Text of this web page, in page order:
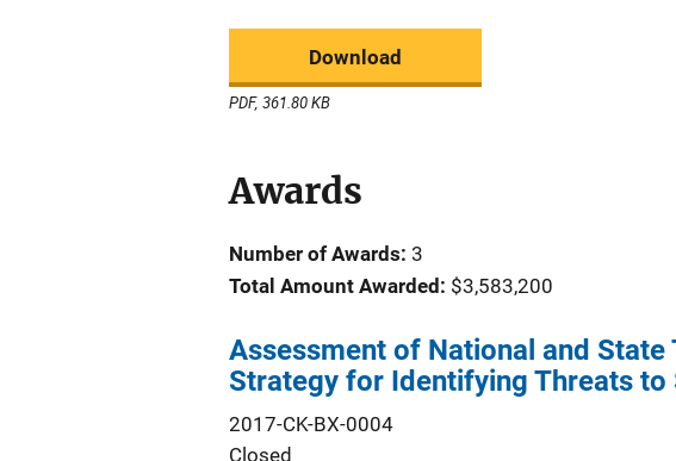
Download
PDF, 361.80 KB
Awards
Number of Awards: 3
Total Amount Awarded: $3,583,200
Assessment of National and State
Strategy for Identifying Threats to
2017-CK-BX-0004
Closed